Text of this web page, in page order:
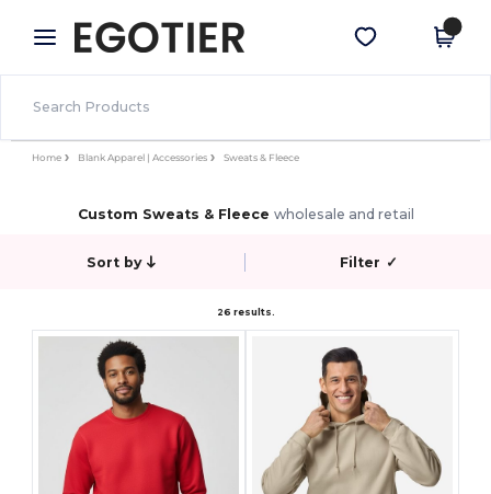
× Egotier App
Better prices on app!
Get the app
Home Blank Apparel | Accessories Sweats & Fleece
Custom Sweats & Fleece wholesale and retail
Sort by Filter ✓
26 results.